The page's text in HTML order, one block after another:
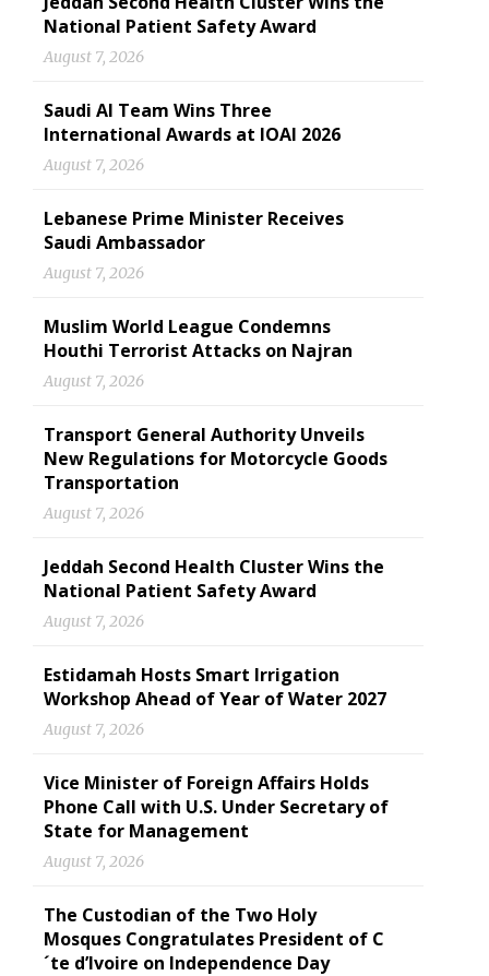
National Patient Safety Award
August 7, 2026
Saudi AI Team Wins Three
International Awards at IOAI 2026
August 7, 2026
Lebanese Prime Minister Receives
Saudi Ambassador
August 7, 2026
Muslim World League Condemns
Houthi Terrorist Attacks on Najran
August 7, 2026
Transport General Authority Unveils
New Regulations for Motorcycle Goods
Transportation
August 7, 2026
Jeddah Second Health Cluster Wins the
National Patient Safety Award
August 7, 2026
Estidamah Hosts Smart Irrigation
Workshop Ahead of Year of Water 2027
August 7, 2026
Vice Minister of Foreign Affairs Holds
Phone Call with U.S. Under Secretary of
State for Management
August 7, 2026
The Custodian of the Two Holy
Mosques Congratulates President of C
´te d’Ivoire on Independence Day